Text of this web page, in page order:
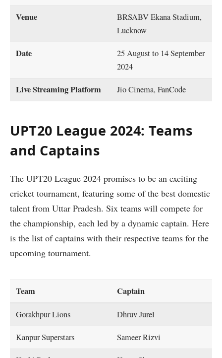
Venue
BRSABV Ekana Stadium,
Lucknow
Date
25 August to 14 September
2024
Live Streaming Platform Jio Cinema, FanCode
UPT20 League 2024: Teams
and Captains
The UPT20 League 2024 promises to be an exciting
cricket tournament, featuring some of the best domestic
talent from Uttar Pradesh. Six teams will compete for
the championship, each led by a dynamic captain. Here
is the list of captains with their respective teams for the
upcoming tournament.
Team Captain
Gorakhpur Lions Dhruv Jurel
Kanpur Superstars Sameer Rizvi